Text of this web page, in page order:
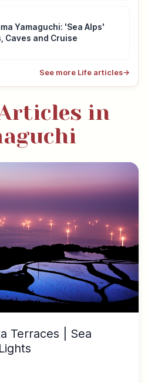
Yamaguchi: 'Sea Alps'
Caves and Cruise
See more Life articles→
in
Terraces | Sea